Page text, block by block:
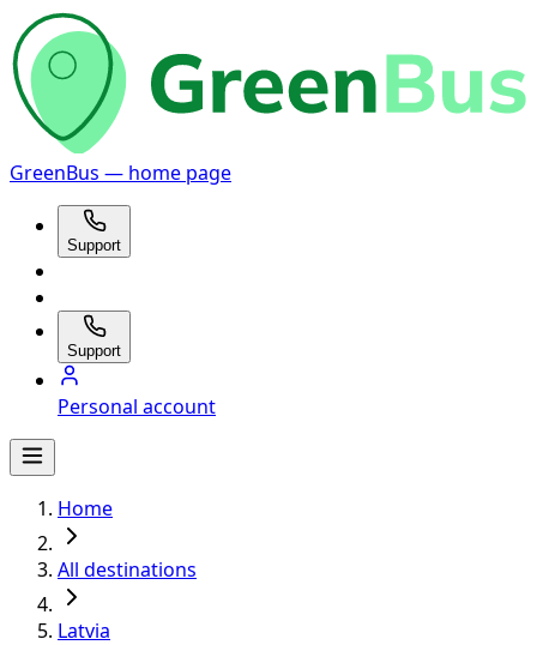
GreenBus — home page
Support
Support
Personal account
Home
All destinations
Latvia